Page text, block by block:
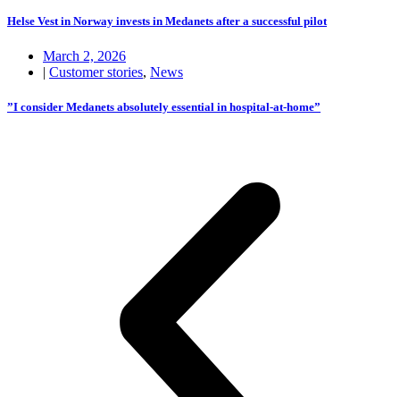
Helse Vest in Norway invests in Medanets after a successful pilot
March 2, 2026
| Customer stories, News
”I consider Medanets absolutely essential in hospital-at-home”